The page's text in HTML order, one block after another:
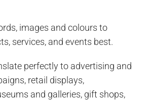
images and colours to
services, and events best.
perfectly to advertising and
retail displays,
and galleries, gift shops,